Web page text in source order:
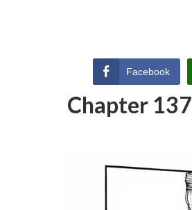
Facebook
Chapter 137